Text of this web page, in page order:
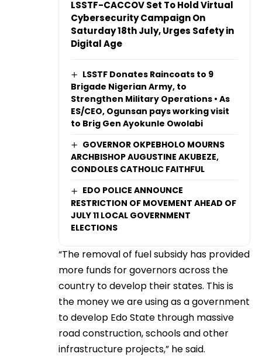
LSSTF-CACCOV Set To Hold Virtual
Cybersecurity Campaign On
Saturday 18th July, Urges Safety in
Digital Age
LSSTF Donates Raincoats to 9
Brigade Nigerian Army, to
Strengthen Military Operations • As
ES/CEO, Ogunsan pays working visit
to Brig Gen Ayokunle Owolabi
GOVERNOR OKPEBHOLO MOURNS
ARCHBISHOP AUGUSTINE AKUBEZE,
CONDOLES CATHOLIC FAITHFUL
EDO POLICE ANNOUNCE
RESTRICTION OF MOVEMENT AHEAD OF
JULY 11 LOCAL GOVERNMENT
ELECTIONS
“The removal of fuel subsidy has provided
more funds for governors across the
country to develop their states. This is
the money we are using as a government
to develop Edo State through massive
road construction, schools and other
infrastructure projects,” he said.